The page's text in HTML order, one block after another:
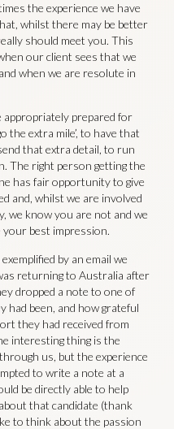
the experience we have
whilst there may be better
should meet you. This
our client sees that we
when we are resolute in
appropriately prepared for
the extra mile’, to have that
that extra detail, to run
The right person getting the
has fair opportunity to give
and, whilst we are involved
we know you are not and we
your best impression.
by an email we
returning to Australia after
dropped a note to one of
had been, and how grateful
they had received from
interesting thing is the
us, but the experience
to write a note at a
be directly able to help
that candidate (thank
to think about the passion